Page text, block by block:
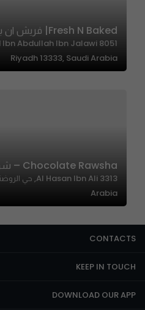
Fresh N Baked| فريش ان بايكد
Riyadh 13333, Saudi Arabia
Chocolate Rawsha – شوكولاتة روشة
Arabia
CONTACTS
KEEP IN TOUCH
DOWNLOAD OUR APP